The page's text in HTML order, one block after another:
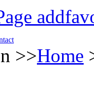
>>Home